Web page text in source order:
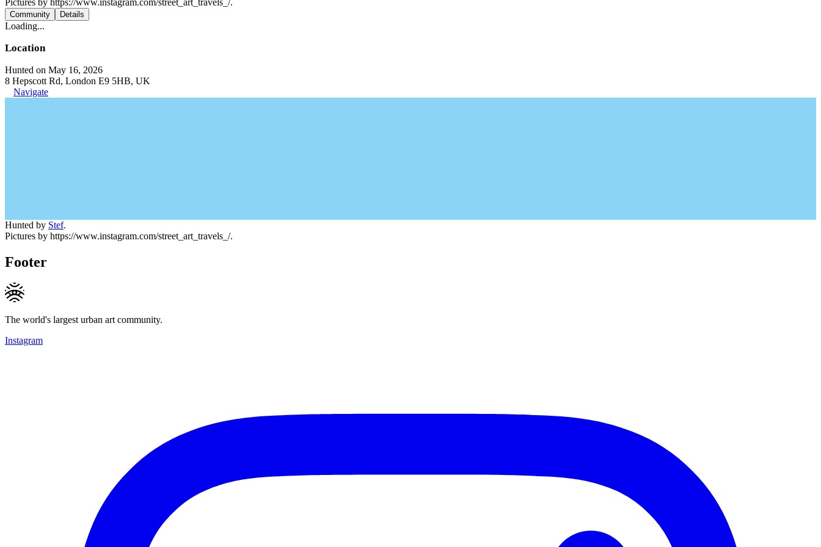
Pictures by https://www.instagram.com/street_art_travels_/.
Community Details
Loading...
Location
Hunted on May 16, 2026
8 Hepscott Rd, London E9 5HB, UK
Navigate
Hunted by Stef.
Pictures by https://www.instagram.com/street_art_travels_/.
Footer
The world's largest urban art community.
Instagram